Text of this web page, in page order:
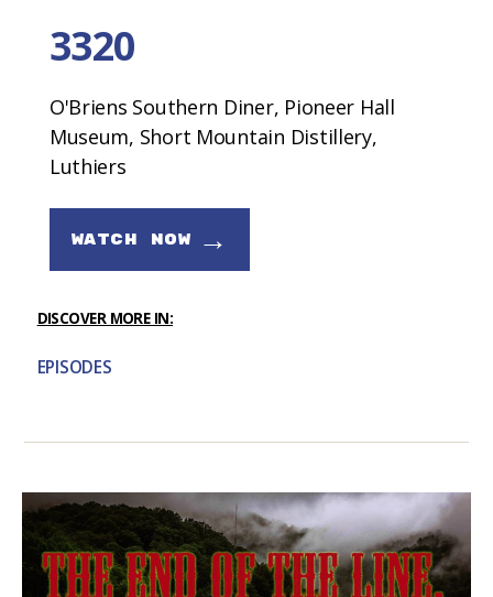
3320
O'Briens Southern Diner, Pioneer Hall
Museum, Short Mountain Distillery,
Luthiers
WATCH NOW →
DISCOVER MORE IN:
EPISODES